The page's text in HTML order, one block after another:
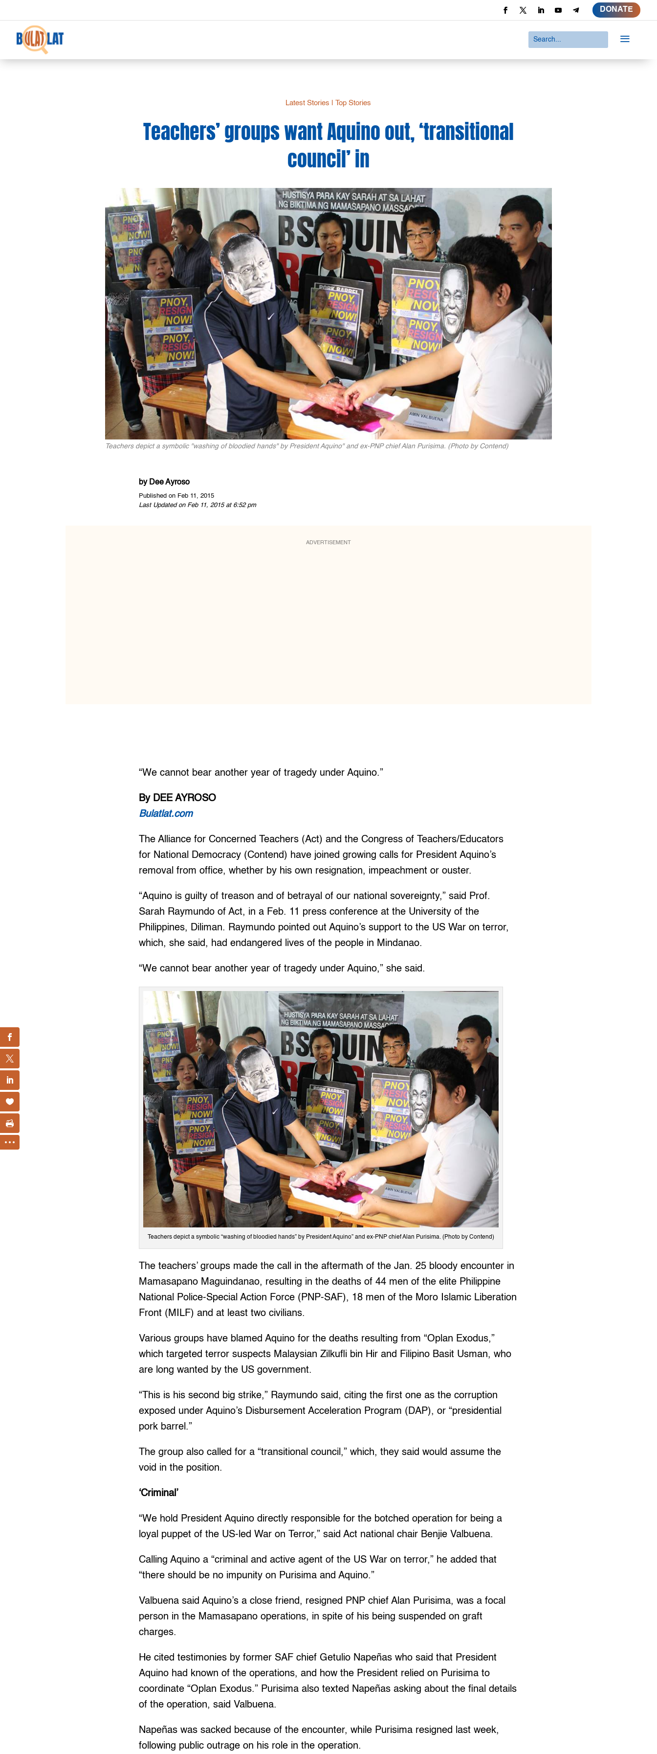
DONATE
a
Latest Stories |Top Stories
Teachers’ groups want Aquino out, ‘transitional
council’ in
Teachers depict a symbolic "washing of bloodied hands" by President Aquino" and ex-PNP chief Alan Purisima. (Photo by Contend)
by Dee Ayroso
Published on Feb 11, 2015
Last Updated on Feb 11, 2015 at 6:52 pm
ADVERTISEMENT
“We cannot bear another year of tragedy under Aquino.”
By DEE AYROSO
Bulatlat.com
The Alliance for Concerned Teachers (Act) and the Congress of Teachers/Educators
for National Democracy (Contend) have joined growing calls for President Aquino’s
removal from office, whether by his own resignation, impeachment or ouster.
“Aquino is guilty of treason and of betrayal of our national sovereignty,” said Prof.
Sarah Raymundo of Act, in a Feb. 11 press conference at the University of the
Philippines, Diliman. Raymundo pointed out Aquino’s support to the US War on terror,
which, she said, had endangered lives of the people in Mindanao.
“We cannot bear another year of tragedy under Aquino,” she said.
Teachers depict a symbolic “washing of bloodied hands” by President Aquino” and ex-PNP chief Alan Purisima. (Photo by Contend)
The teachers’ groups made the call in the aftermath of the Jan. 25 bloody encounter in
Mamasapano Maguindanao, resulting in the deaths of 44 men of the elite Philippine
National Police-Special Action Force (PNP-SAF), 18 men of the Moro Islamic Liberation
Front (MILF) and at least two civilians.
Various groups have blamed Aquino for the deaths resulting from “Oplan Exodus,”
which targeted terror suspects Malaysian Zilkufli bin Hir and Filipino Basit Usman, who
are long wanted by the US government.
“This is his second big strike,” Raymundo said, citing the first one as the corruption
exposed under Aquino’s Disbursement Acceleration Program (DAP), or “presidential
pork barrel.”
The group also called for a “transitional council,” which, they said would assume the
void in the position.
‘Criminal’
“We hold President Aquino directly responsible for the botched operation for being a
loyal puppet of the US-led War on Terror,” said Act national chair Benjie Valbuena.
Calling Aquino a “criminal and active agent of the US War on terror,” he added that
“there should be no impunity on Purisima and Aquino.”
Valbuena said Aquino’s a close friend, resigned PNP chief Alan Purisima, was a focal
person in the Mamasapano operations, in spite of his being suspended on graft
charges.
He cited testimonies by former SAF chief Getulio Napeñas who said that President
Aquino had known of the operations, and how the President relied on Purisima to
coordinate “Oplan Exodus.” Purisima also texted Napeñas asking about the final details
of the operation, said Valbuena.
Napeñas was sacked because of the encounter, while Purisima resigned last week,
following public outrage on his role in the operation.